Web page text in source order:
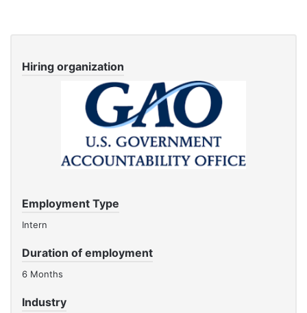
Hiring organization
Employment Type
Intern
Duration of employment
6 Months
Industry